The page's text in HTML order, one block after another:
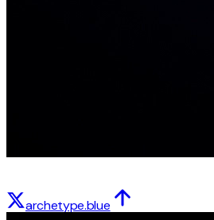
archetype.blue